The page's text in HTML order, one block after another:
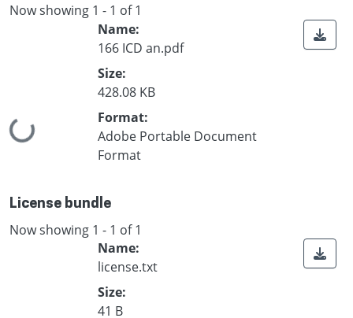
Now showing 1 - 1 of 1
Loading...
Name:
166 ICD an.pdf
Size:
428.08 KB
Format:
Adobe Portable Document
Format
License bundle
Now showing 1 - 1 of 1
Name:
license.txt
Size:
41 B